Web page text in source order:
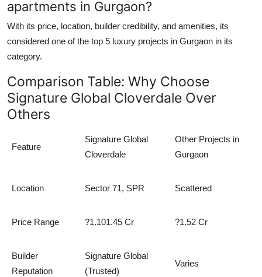
apartments in Gurgaon?
With its price, location, builder credibility, and amenities, its
considered one of the top 5 luxury projects in Gurgaon in its
category.
Comparison Table: Why Choose
Signature Global Cloverdale Over
Others
Feature
Signature Global
Cloverdale
Other Projects in
Gurgaon
Location Sector 71, SPR Scattered
Price Range ?1.101.45 Cr ?1.52 Cr
Builder
Reputation
Signature Global
(Trusted)
Varies